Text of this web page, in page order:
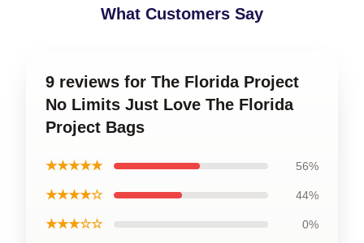
What Customers Say
9 reviews for The Florida Project
No Limits Just Love The Florida
Project Bags
★★★★★ 56%
★★★★☆ 44%
★★★☆☆ 0%